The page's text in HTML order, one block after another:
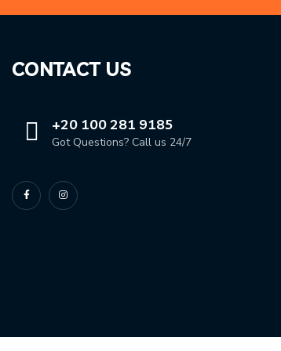
CONTACT US
+20 100 281 9185
Got Questions? Call us 24/7